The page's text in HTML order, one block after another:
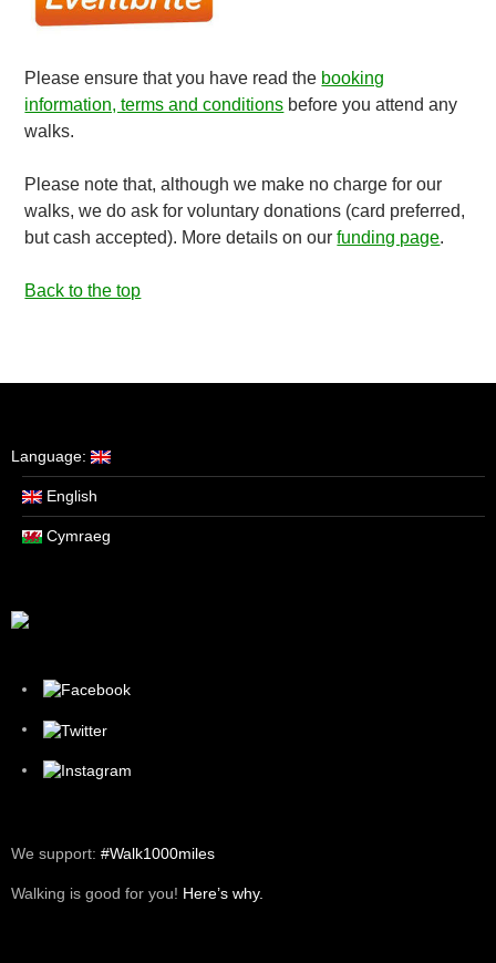
Please ensure that you have read the booking
information, terms and conditions before you attend any
walks.
Please note that, although we make no charge for our
walks, we do ask for voluntary donations (card preferred,
but cash accepted). More details on ourfunding page.
Back to the top
Language:
English
Cymraeg
We support: #Walk1000miles
Walking is good for you! Here’s why.